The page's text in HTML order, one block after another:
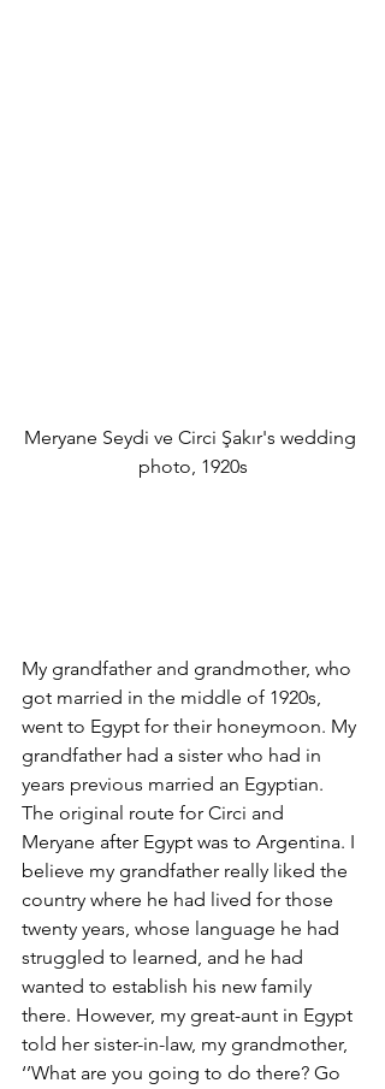
Meryane Seydi ve Circi Şakır's wedding
photo, 1920s
My grandfather and grandmother, who
got married in the middle of 1920s,
went to Egypt for their honeymoon. My
grandfather had a sister who had in
years previous married an Egyptian.
The original route for Circi and
Meryane after Egypt was to Argentina. I
believe my grandfather really liked the
country where he had lived for those
twenty years, whose language he had
struggled to learned, and he had
wanted to establish his new family
there. However, my great-aunt in Egypt
told her sister-in-law, my grandmother,
‘’What are you going to do there? Go